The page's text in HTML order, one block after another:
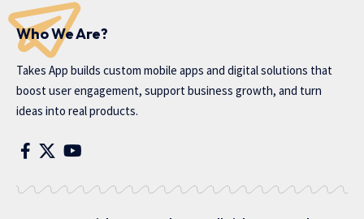
Who We Are?
Takes App builds custom mobile apps and digital solutions that
boost user engagement, support business growth, and turn
ideas into real products.